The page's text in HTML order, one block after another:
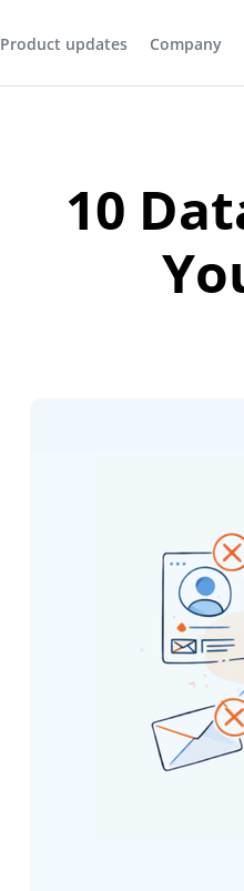
Product updates Company
10